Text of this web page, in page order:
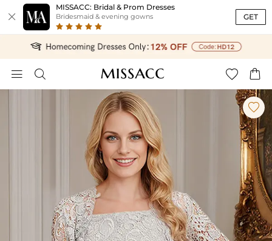

MISSACC: Bridal & Prom Dresses
Bridesmaid & evening gowns GET
   
